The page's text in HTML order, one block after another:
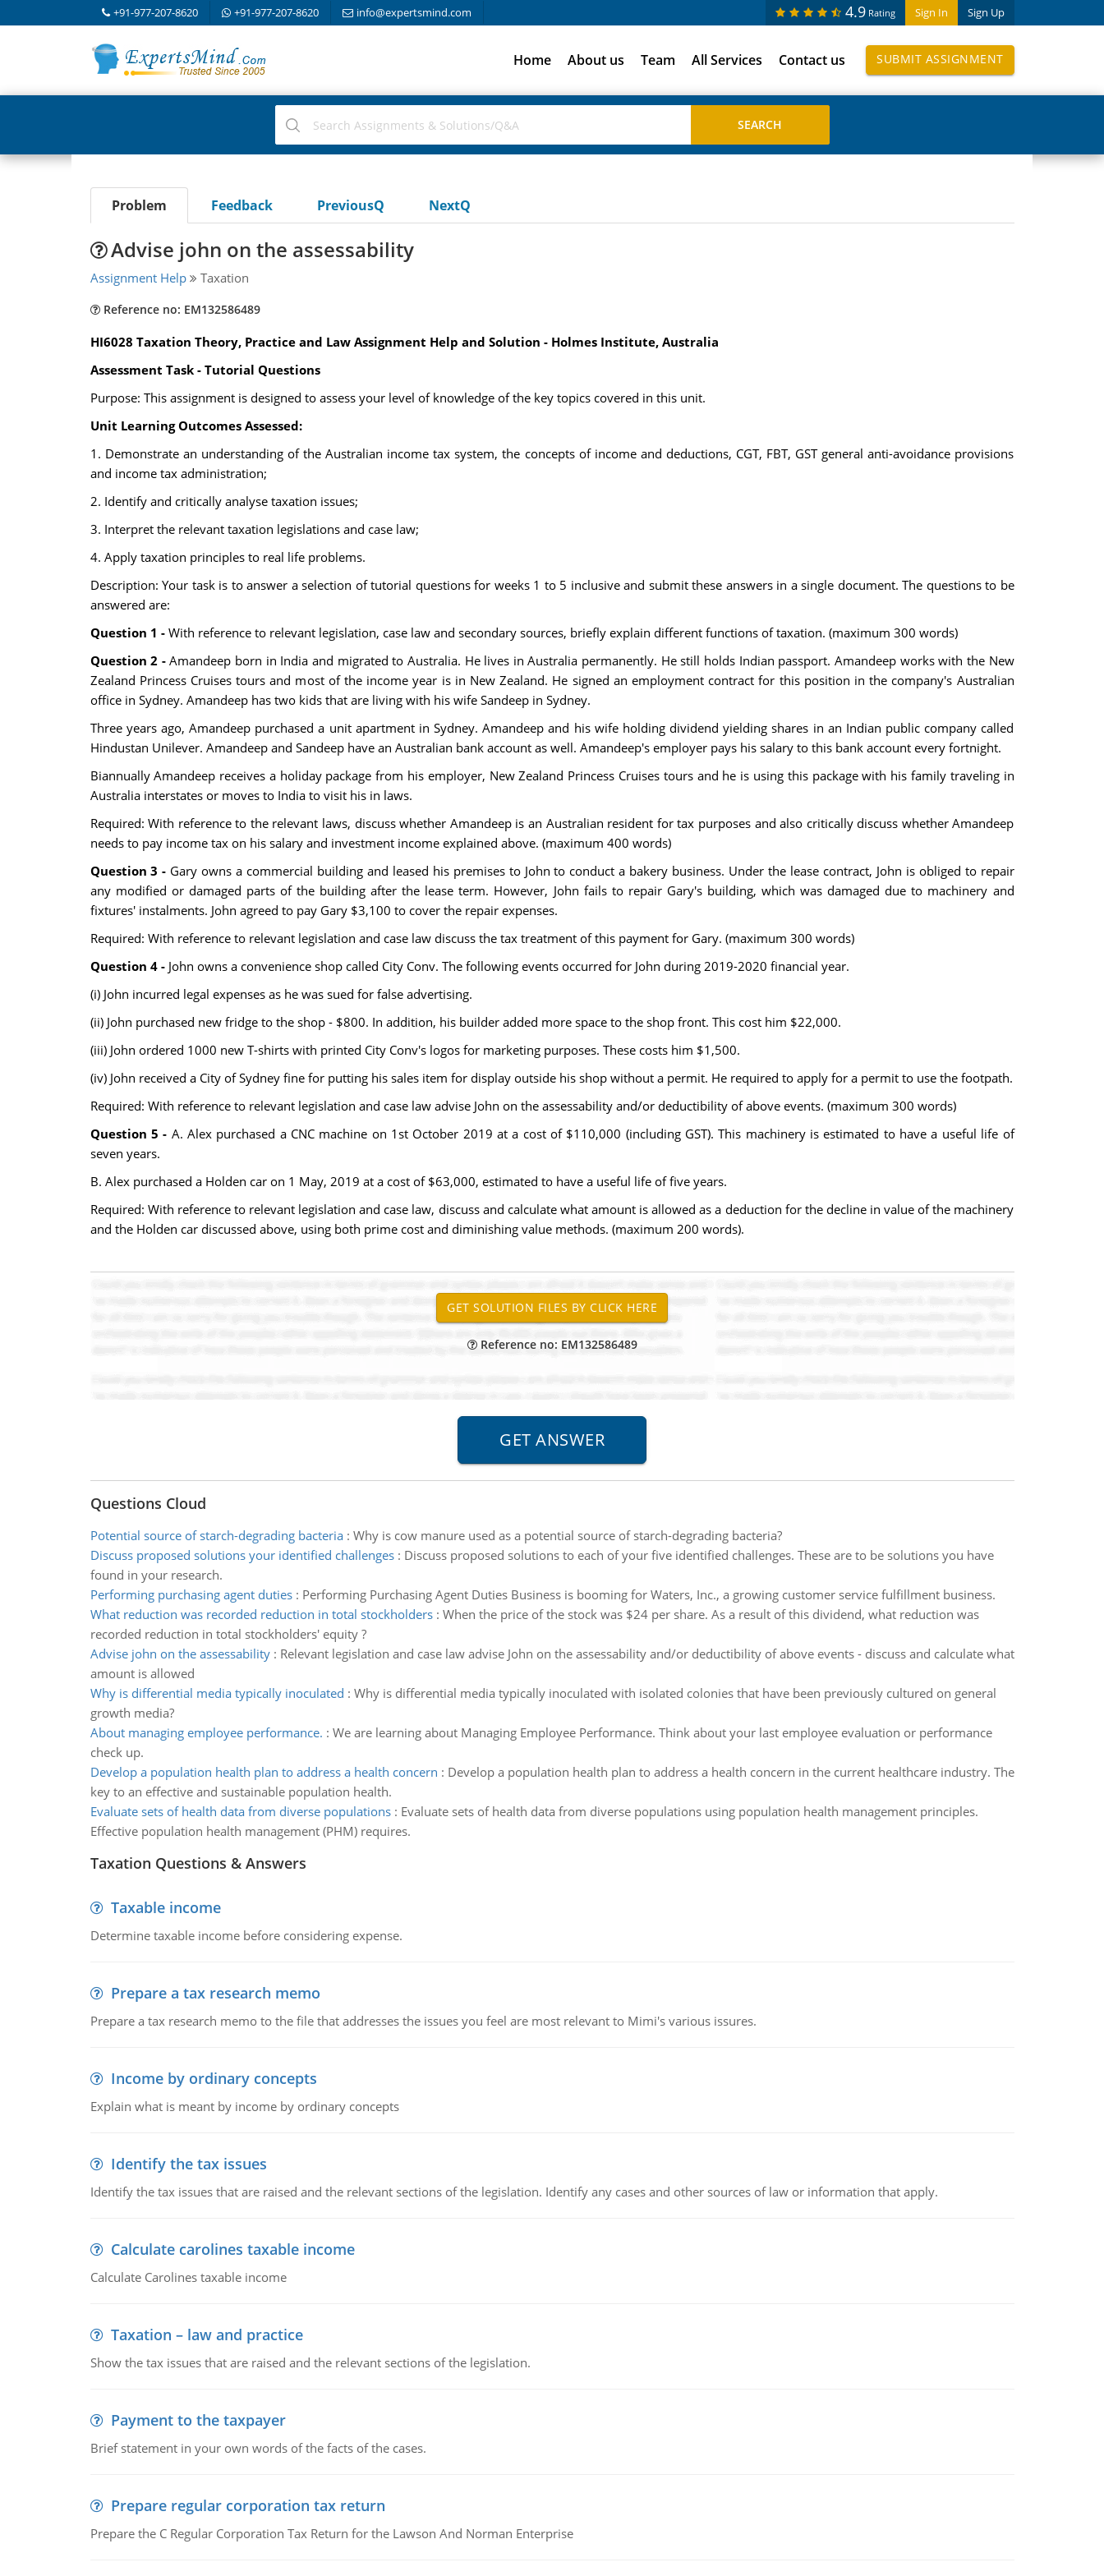
+91-977-207-8620 +91-977-207-8620 info@expertsmind.com Sign In Sign Up
4.9 Rating
Home About us Team All Services Contact us SUBMIT ASSIGNMENT
Problem Feedback PreviousQ NextQ
Advise john on the assessability
Assignment Help Taxation
Reference no: EM132586489
HI6028 Taxation Theory, Practice and Law Assignment Help and Solution - Holmes Institute, Australia
Assessment Task - Tutorial Questions
Purpose: This assignment is designed to assess your level of knowledge of the key topics covered in this unit.
Unit Learning Outcomes Assessed:
1. Demonstrate an understanding of the Australian income tax system, the concepts of income and deductions, CGT, FBT, GST general anti-avoidance provisions
and income tax administration;
2. Identify and critically analyse taxation issues;
3. Interpret the relevant taxation legislations and case law;
4. Apply taxation principles to real life problems.
Description: Your task is to answer a selection of tutorial questions for weeks 1 to 5 inclusive and submit these answers in a single document. The questions to be
answered are:
Question 1 - With reference to relevant legislation, case law and secondary sources, briefly explain different functions of taxation. (maximum 300 words)
Question 2 -Amandeep born in India and migrated to Australia. He lives in Australia permanently. He still holds Indian passport. Amandeep works with the New
Zealand Princess Cruises tours and most of the income year is in New Zealand. He signed an employment contract for this position in the company's Australian
office in Sydney. Amandeep has two kids that are living with his wife Sandeep in Sydney.
Three years ago, Amandeep purchased a unit apartment in Sydney. Amandeep and his wife holding dividend yielding shares in an Indian public company called
Hindustan Unilever. Amandeep and Sandeep have an Australian bank account as well. Amandeep's employer pays his salary to this bank account every fortnight.
Biannually Amandeep receives a holiday package from his employer, New Zealand Princess Cruises tours and he is using this package with his family traveling in
Australia interstates or moves to India to visit his in laws.
Required: With reference to the relevant laws, discuss whether Amandeep is an Australian resident for tax purposes and also critically discuss whether Amandeep
needs to pay income tax on his salary and investment income explained above. (maximum 400 words)
Question 3 - Gary owns a commercial building and leased his premises to John to conduct a bakery business. Under the lease contract, John is obliged to repair
any modified or damaged parts of the building after the lease term. However, John fails to repair Gary's building, which was damaged due to machinery and
fixtures' instalments. John agreed to pay Gary $3,100 to cover the repair expenses.
Required: With reference to relevant legislation and case law discuss the tax treatment of this payment for Gary. (maximum 300 words)
Question 4 - John owns a convenience shop called City Conv. The following events occurred for John during 2019-2020 financial year.
(i) John incurred legal expenses as he was sued for false advertising.
(ii) John purchased new fridge to the shop - $800. In addition, his builder added more space to the shop front. This cost him $22,000.
(iii) John ordered 1000 new T-shirts with printed City Conv's logos for marketing purposes. These costs him $1,500.
(iv) John received a City of Sydney fine for putting his sales item for display outside his shop without a permit. He required to apply for a permit to use the footpath.
Required: With reference to relevant legislation and case law advise John on the assessability and/or deductibility of above events. (maximum 300 words)
Question 5 - A. Alex purchased a CNC machine on 1st October 2019 at a cost of $110,000 (including GST). This machinery is estimated to have a useful life of
seven years.
B. Alex purchased a Holden car on 1 May, 2019 at a cost of $63,000, estimated to have a useful life of five years.
Required: With reference to relevant legislation and case law, discuss and calculate what amount is allowed as a deduction for the decline in value of the machinery
and the Holden car discussed above, using both prime cost and diminishing value methods. (maximum 200 words).
Reference no: EM132586489
Questions Cloud
Potential source of starch-degrading bacteria: Why is cow manure used as a potential source of starch-degrading bacteria?
Discuss proposed solutions your identified challenges: Discuss proposed solutions to each of your five identified challenges. These are to be solutions you have
found in your research.
Performing purchasing agent duties: Performing Purchasing Agent Duties Business is booming for Waters, Inc., a growing customer service fulfillment business.
What reduction was recorded reduction in total stockholders: When the price of the stock was $24 per share. As a result of this dividend, what reduction was
recorded reduction in total stockholders' equity ?
Advise john on the assessability: Relevant legislation and case law advise John on the assessability and/or deductibility of above events - discuss and calculate what
amount is allowed
Why is differential media typically inoculated : Why is differential media typically inoculated with isolated colonies that have been previously cultured on general
growth media?
About managing employee performance. : We are learning about Managing Employee Performance. Think about your last employee evaluation or performance
check up.
Develop a population health plan to address a health concern : Develop a population health plan to address a health concern in the current healthcare industry. The
key to an effective and sustainable population health.
Evaluate sets of health data from diverse populations: Evaluate sets of health data from diverse populations using population health management principles.
Effective population health management (PHM) requires.
Taxation Questions & Answers
Taxable income
Determine taxable income before considering expense.
Prepare a tax research memo
Prepare a tax research memo to the file that addresses the issues you feel are most relevant to Mimi's various issures.
Income by ordinary concepts
Explain what is meant by income by ordinary concepts
Identify the tax issues
Identify the tax issues that are raised and the relevant sections of the legislation. Identify any cases and other sources of law or information that apply.
Calculate carolines taxable income
Calculate Carolines taxable income
Taxation – law and practice
Show the tax issues that are raised and the relevant sections of the legislation.
Payment to the taxpayer
Brief statement in your own words of the facts of the cases.
Prepare regular corporation tax return
Prepare the C Regular Corporation Tax Return for the Lawson And Norman Enterprise